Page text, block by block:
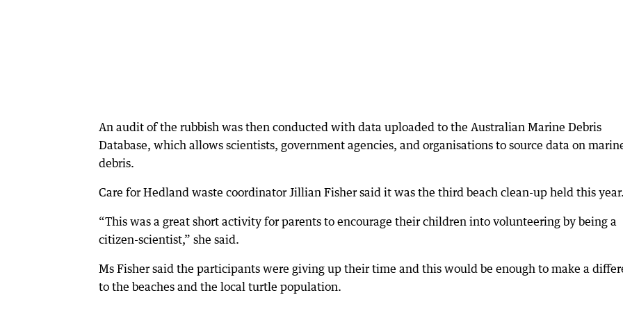
An audit of the rubbish was then conducted with data uploaded to the Australian Marine Debris
Database, which allows scientists, government agencies, and organisations to source data on
debris.
Care for Hedland waste coordinator Jillian Fisher said it was the third beach clean-up held this year.
“This was a great short activity for parents to encourage their children into volunteering by being a
citizen-scientist,” she said.
Ms Fisher said the participants were giving up their time and this would be enough to make a
to the beaches and the local turtle population.